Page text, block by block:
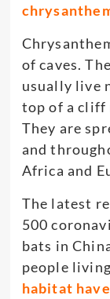
of caves.
usually live
top of a cliff
They are
and
Africa and
The latest
500
bats in
people
habitat